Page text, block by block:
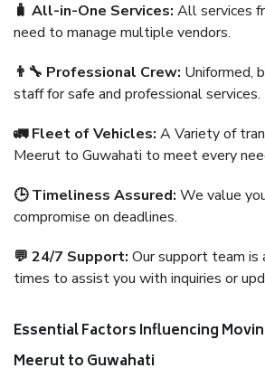
🧳 All-in-One Services: All services
need to manage multiple vendors.
👨‍🔧 Professional Crew: Uniformed,
staff for safe and professional services.
🚛 Fleet of Vehicles: A Variety of
Meerut to Guwahati to meet every
🕒 Timeliness Assured: We value
compromise on deadlines.
💬 24/7 Support: Our support team
times to assist you with inquiries or
Essential Factors Influencing
Meerut to Guwahati